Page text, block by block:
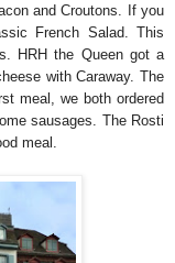
and Croutons. If you
French Salad. This
HRH the Queen got a
with Caraway. The
meal, we both ordered
sausages. The Rosti
meal.